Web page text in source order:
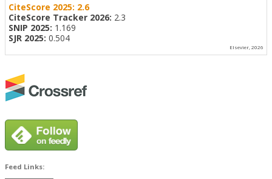
CiteScore 2025: 2.6
CiteScore Tracker 2026: 2.3
SNIP 2025: 1.169
SJR 2025: 0.504
Elsevier, 2026
Feed Links: